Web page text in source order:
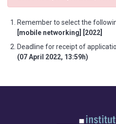
Remember to select the
[mobile networking] [2022]
Deadline for receipt of
(07 April 2022, 13:59h)